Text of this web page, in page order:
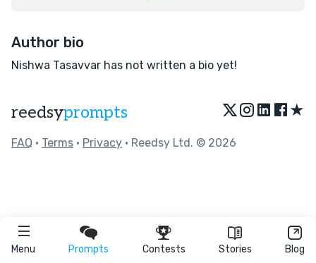
Menu Prompts Contests Stories Blog
Author bio
Nishwa Tasavvar has not written a bio yet!
reedsyprompts ★
FAQ • Terms • Privacy • Reedsy Ltd. © 2026